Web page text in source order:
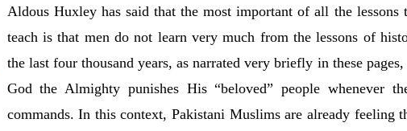
Aldous Huxley has said that the most important of all the lessons
teach is that men do not learn very much from the lessons of
the last four thousand years, as narrated very briefly in these
God the Almighty punishes His “beloved” people whenever
commands. In this context, Pakistani Muslims are already feeling